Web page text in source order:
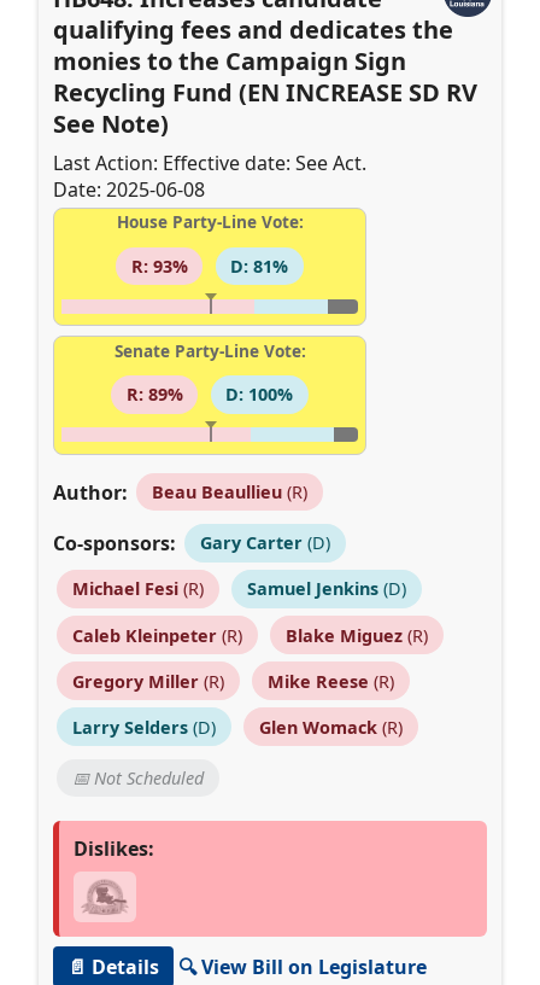
qualifying fees and dedicates the
monies to the Campaign Sign
Recycling Fund (EN INCREASE SD RV
See Note)
Last Action: Effective date: See Act.
Date: 2025-06-08
House Party-Line Vote:
R: 93%
D: 81%
Senate Party-Line Vote:
R: 89%
D: 100%
Author: Beau Beaullieu(R)
Co-sponsors: Gary Carter(D)
Michael Fesi(R) Samuel Jenkins(D)
Caleb Kleinpeter(R) Blake Miguez(R)
Gregory Miller(R) Mike Reese (R)
Larry Selders(D) Glen Womack(R)
📅 Not Scheduled
Dislikes:
📄 Details
🔍 View Bill on Legislature